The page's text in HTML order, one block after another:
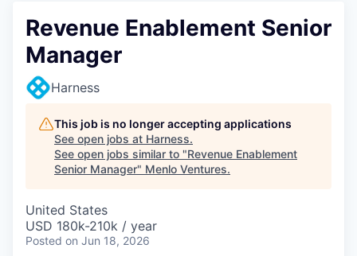
Revenue Enablement Senior
Manager
Harness
This job is no longer accepting applications
See open jobs at Harness.
See open jobs similar to "Revenue Enablement
Senior Manager" Menlo Ventures.
United States
USD 180k-210k / year
Posted on Jun 18, 2026